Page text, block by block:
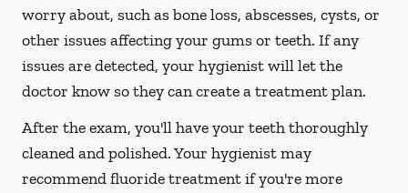
worry about, such as bone loss, abscesses, cysts, or
other issues affecting your gums or teeth. If any
issues are detected, your hygienist will let the
doctor know so they can create a treatment plan.
After the exam, you'll have your teeth thoroughly
cleaned and polished. Your hygienist may
recommend fluoride treatment if you're more